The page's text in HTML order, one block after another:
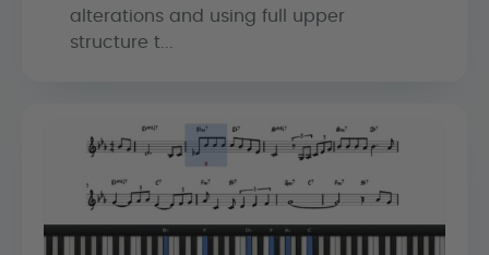
alterations and using full upper
structure t...